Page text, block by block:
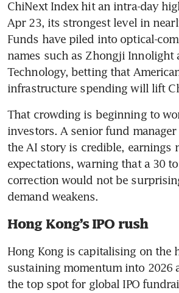
ChiNext Index hit an intra-day
Apr 23, its strongest level in
Funds have piled into optical-
names such as Zhongji Innolight
Technology, betting that
infrastructure spending will lift
That crowding is beginning to
investors. A senior fund
the AI story is credible, earnings
expectations, warning that a 30
correction would not be
demand weakens.
Hong Kong’s IPO rush
Hong Kong is capitalising on the
sustaining momentum into 2026
the top spot for global IPO